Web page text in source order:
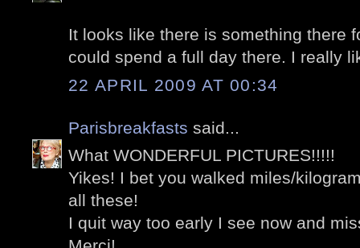
It looks like there is something there
could spend a full day there. I really
22 APRIL 2009 AT 00:34
Parisbreakfasts said...
What WONDERFUL PICTURES!!!!!
Yikes! I bet you walked miles/
all these!
I quit way too early I see now and